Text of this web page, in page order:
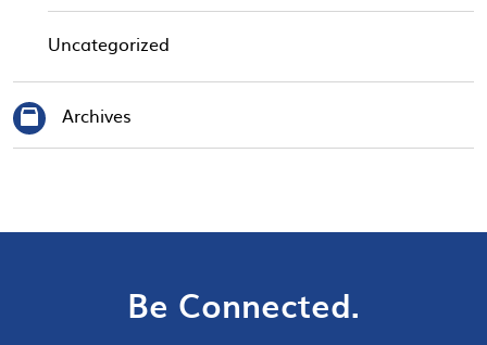
Uncategorized
Archives
Be Connected.